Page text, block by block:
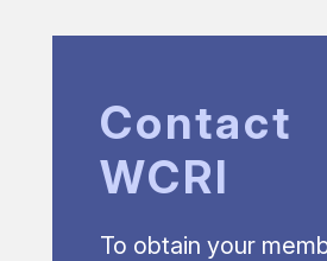
Contact
WCRI
To obtain your